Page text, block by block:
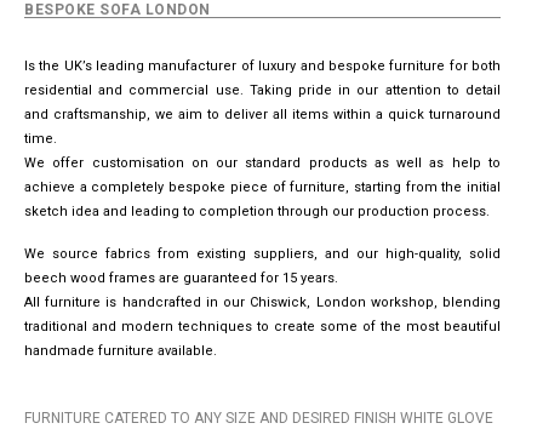
BESPOKE SOFA LONDON
Is the UK’s leading manufacturer of luxury and bespoke furniture for both
residential and commercial use. Taking pride in our attention to detail
and craftsmanship, we aim to deliver all items within a quick turnaround
time.
We offer customisation on our standard products as well as help to
achieve a completely bespoke piece of furniture, starting from the initial
sketch idea and leading to completion through our production process.
We source fabrics from existing suppliers, and our high-quality, solid
beech wood frames are guaranteed for 15 years.
All furniture is handcrafted in our Chiswick, London workshop, blending
traditional and modern techniques to create some of the most beautiful
handmade furniture available.
FURNITURE CATERED TO ANY SIZE AND DESIRED FINISH WHITE GLOVE